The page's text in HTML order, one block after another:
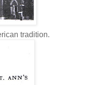
tradition.